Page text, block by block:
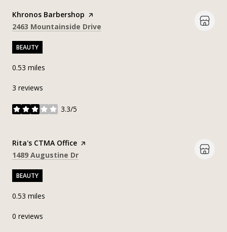
Visit the
Khronos Barbershop page on Yelp
Search
2463 Mountainside Drive
BEAUTY
0.53 miles
3 reviews
3.3/5
stars
Visit the
Rita's CTMA Office page on Yelp
Search
1489 Augustine Dr
BEAUTY
0.53 miles
0 reviews